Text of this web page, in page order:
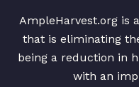
AmpleHarvest.org is
that is eliminating
being a reduction in
with an